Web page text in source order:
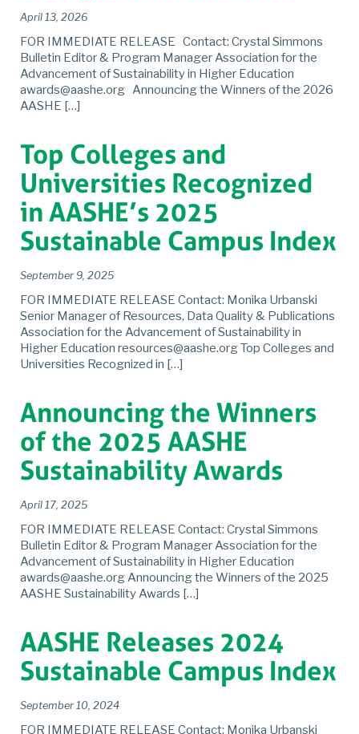
April 13, 2026
FOR IMMEDIATE RELEASE Contact: Crystal Simmons
Bulletin Editor & Program Manager Association for the
Advancement of Sustainability in Higher Education
awards@aashe.org Announcing the Winners of the 2026
AASHE […]
Top Colleges and
Universities Recognized
in AASHE’s 2025
Sustainable Campus Index
September 9, 2025
FOR IMMEDIATE RELEASE Contact: Monika Urbanski
Senior Manager of Resources, Data Quality & Publications
Association for the Advancement of Sustainability in
Higher Education resources@aashe.org Top Colleges and
Universities Recognized in […]
Announcing the Winners
of the 2025 AASHE
Sustainability Awards
April 17, 2025
FOR IMMEDIATE RELEASE Contact: Crystal Simmons
Bulletin Editor & Program Manager Association for the
Advancement of Sustainability in Higher Education
awards@aashe.org Announcing the Winners of the 2025
AASHE Sustainability Awards […]
AASHE Releases 2024
Sustainable Campus Index
September 10, 2024
FOR IMMEDIATE RELEASE Contact: Monika Urbanski